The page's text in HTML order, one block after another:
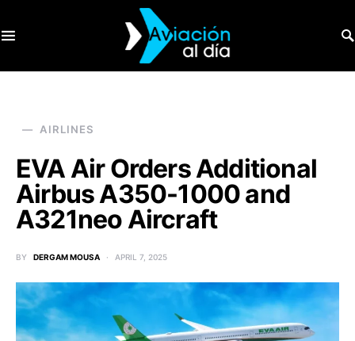
AIRLINES
EVA Air Orders Additional
Airbus A350-1000 and
A321neo Aircraft
BY DERGAM MOUSA APRIL 7, 2025